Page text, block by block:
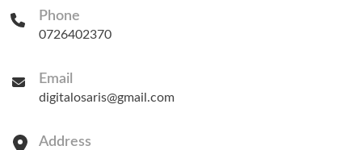
Phone
0726402370
Email
digitalosaris@gmail.com
Address